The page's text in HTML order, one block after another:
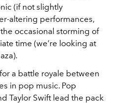
(if not slightly
altering performances,
occasional storming of
time (we’re looking at
a battle royale between
in pop music. Pop
Taylor Swift lead the pack